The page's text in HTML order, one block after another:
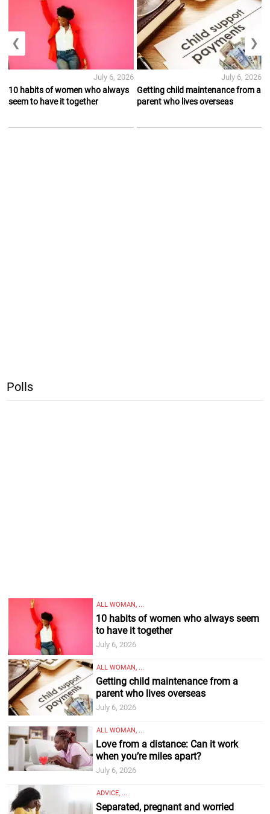
10 habits of women who always
seem to have it together
July 6, 2026
Getting child maintenance from a
parent who lives overseas
July 6, 2026
❮ ❯
Polls
ALL WOMAN, ...
10 habits of women who always seem
to have it together
July 6, 2026
ALL WOMAN, ...
Getting child maintenance from a
parent who lives overseas
July 6, 2026
ALL WOMAN, ...
Love from a distance: Can it work
when you’re miles apart?
July 6, 2026
ADVICE, ...
Separated, pregnant and worried